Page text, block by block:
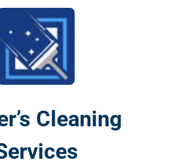
Cleaning